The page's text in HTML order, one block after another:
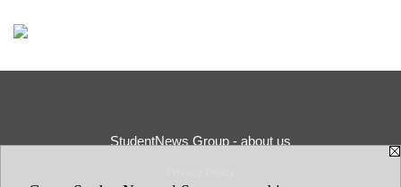
StudentNews Group - about us